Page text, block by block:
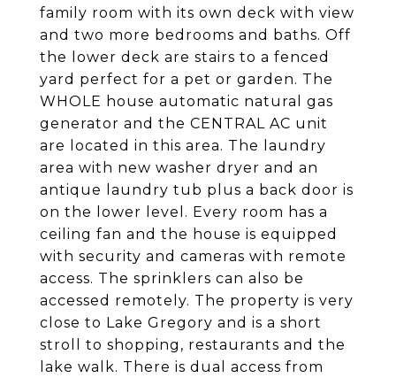
family room with its own deck with view
and two more bedrooms and baths. Off
the lower deck are stairs to a fenced
yard perfect for a pet or garden. The
WHOLE house automatic natural gas
generator and the CENTRAL AC unit
are located in this area. The laundry
area with new washer dryer and an
antique laundry tub plus a back door is
on the lower level. Every room has a
ceiling fan and the house is equipped
with security and cameras with remote
access. The sprinklers can also be
accessed remotely. The property is very
close to Lake Gregory and is a short
stroll to shopping, restaurants and the
lake walk. There is dual access from